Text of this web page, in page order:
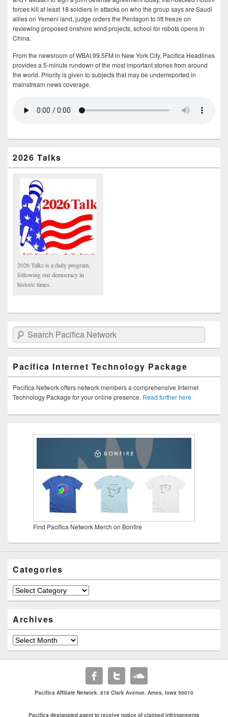
forces kill at least 18 soldiers in attacks on who the group says are Saudi
allies on Yemeni land, judge orders the Pentagon to lift freeze on
reviewing proposed onshore wind projects, school for robots opens in
China.
From the newsroom of WBAI 99.5FM in New York City, Pacifica Headlines
provides a 5-minute rundown of the most important stories from around
the world. Priority is given to subjects that may be underreported in
mainstream news coverage.
2026 Talks
2026 Talks is a daily program,
following our democracy in
historic times.
Search Pacifica Network
Pacifica Internet Technology Package
Pacifica Network offers network members a comprehensive Internet
Technology Package for your online presence. Read further here
Find Pacifica Network Merch on Bonfire
Categories
Categories
Archives
Archives
Pacifica Affiliate Network. 816 Clark Avenue. Ames, Iowa 50010
Pacifica designated agent to receive notice of claimed infringements